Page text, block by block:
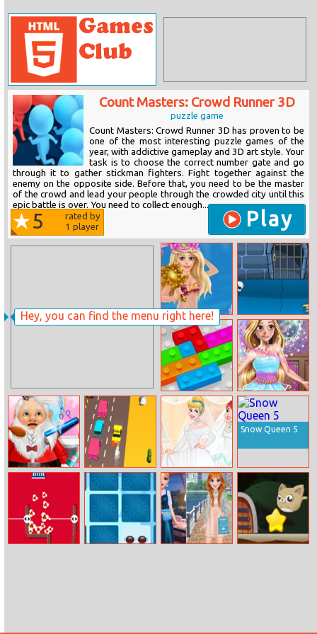
Hey, you can find the menu right here!
Count Masters: Crowd Runner 3D
puzzle game
Count Masters: Crowd Runner 3D has proven to be
one of the most interesting puzzle games of the
year, with addictive gameplay and 3D art style. Your
task is to choose the correct number gate and go
through it to gather stickman fighters. Fight together against the
enemy on the opposite side. Before that, you need to be the master
of the crowd and lead your people through the crowded city until this
epic battle is over. You need to collect enough...
5
rated by
1 player Play
Mermaid
Princess
Carnaval Dress
Up
Escape Magic
Castle
2020 Blocks
Chloe Fairy
Entertainer
Christmas
Makeover Salon
Lanechage 3d 2
Princesses Bffs
Wedding
Snow Queen 5